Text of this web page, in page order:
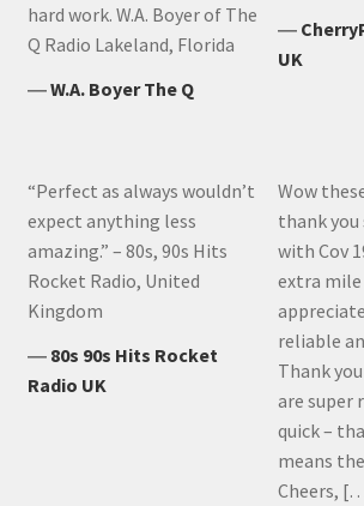
hard work. W.A. Boyer of The
Q Radio Lakeland, Florida
―W.A. Boyer The Q
―
UK
“Perfect as always wouldn’t
expect anything less
amazing.” – 80s, 90s Hits
Rocket Radio, United
Kingdom
― 80s 90s Hits Rocket
Radio UK
Wow
thank you
with Cov
extra
reliable
Thank
are super
quick –
means
Cheers,